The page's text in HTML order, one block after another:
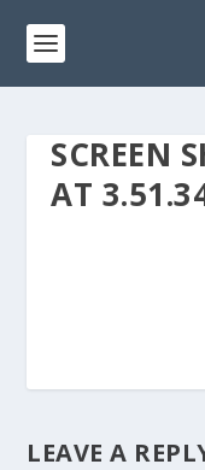
SCREEN
AT
LEAVE A